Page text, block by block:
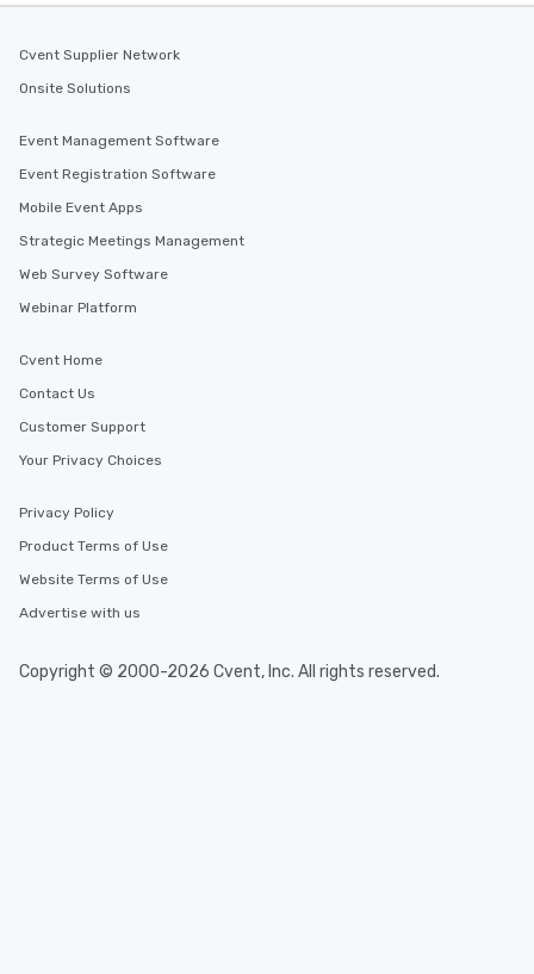
Cvent Supplier Network
Onsite Solutions
Event Management Software
Event Registration Software
Mobile Event Apps
Strategic Meetings Management
Web Survey Software
Webinar Platform
Cvent Home
Contact Us
Customer Support
Your Privacy Choices
Privacy Policy
Product Terms of Use
Website Terms of Use
Advertise with us
Copyright © 2000-2026 Cvent, Inc. All rights reserved.